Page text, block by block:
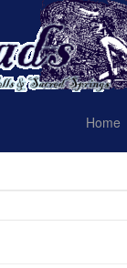
Home